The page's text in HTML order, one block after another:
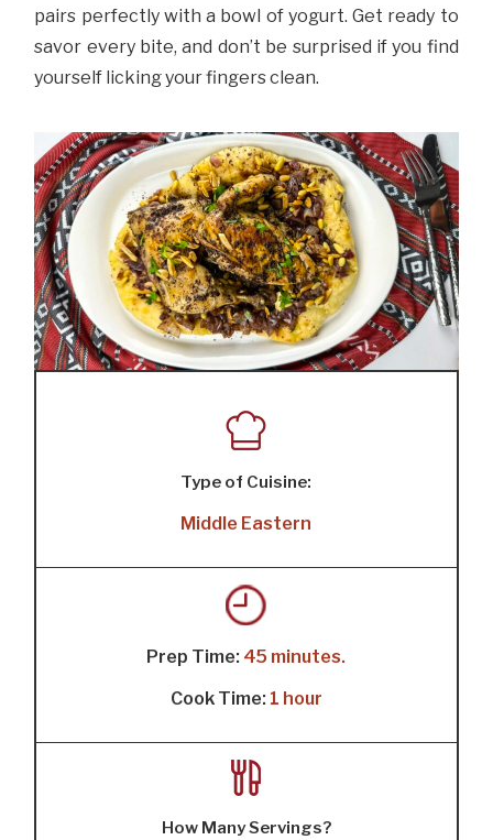
pairs perfectly with a bowl of yogurt. Get ready to
savor every bite, and don’t be surprised if you find
yourself licking your fingers clean.
Type of Cuisine:
Middle Eastern
Prep Time: 45 minutes.
Cook Time: 1 hour
How Many Servings?